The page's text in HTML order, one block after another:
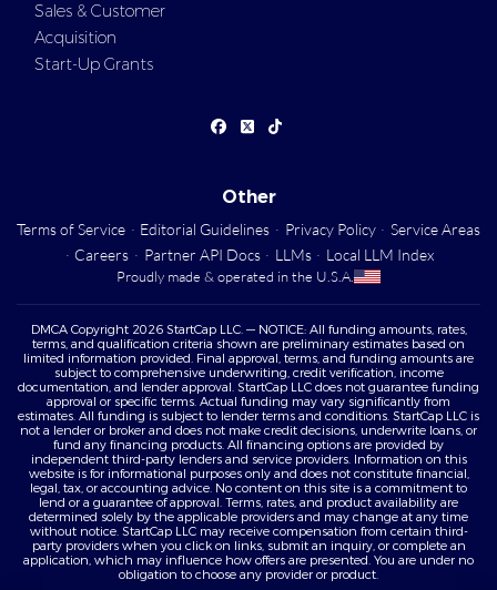
Sales & Customer
Acquisition
Start-Up Grants
Other
Terms of Service · Editorial Guidelines · Privacy Policy · Service Areas
· Careers · Partner API Docs · LLMs · Local LLM Index
Proudly made & operated in the U.S.A.
DMCA Copyright 2026 StartCap LLC. — NOTICE: All funding amounts, rates,
terms, and qualification criteria shown are preliminary estimates based on
limited information provided. Final approval, terms, and funding amounts are
subject to comprehensive underwriting, credit verification, income
documentation, and lender approval. StartCap LLC does not guarantee funding
approval or specific terms. Actual funding may vary significantly from
estimates. All funding is subject to lender terms and conditions. StartCap LLC is
not a lender or broker and does not make credit decisions, underwrite loans, or
fund any financing products. All financing options are provided by
independent third-party lenders and service providers. Information on this
website is for informational purposes only and does not constitute financial,
legal, tax, or accounting advice. No content on this site is a commitment to
lend or a guarantee of approval. Terms, rates, and product availability are
determined solely by the applicable providers and may change at any time
without notice. StartCap LLC may receive compensation from certain third-
party providers when you click on links, submit an inquiry, or complete an
application, which may influence how offers are presented. You are under no
obligation to choose any provider or product.